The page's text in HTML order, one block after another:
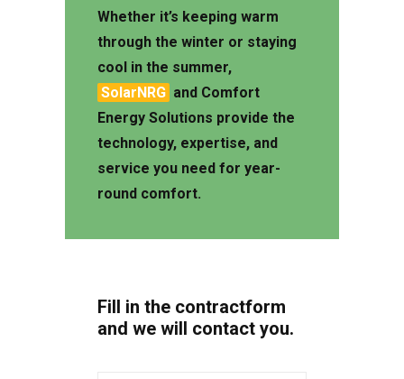
Whether it’s keeping warm
through the winter or staying
cool in the summer,
SolarNRG and Comfort
Energy Solutions provide the
technology, expertise, and
service you need for year-
round comfort.
Fill in the contractform
and we will contact you.